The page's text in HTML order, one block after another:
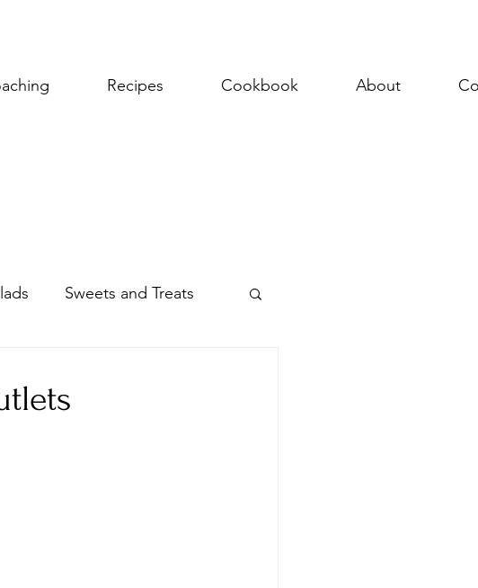
Recipes Cookbook About
Sweets and Treats